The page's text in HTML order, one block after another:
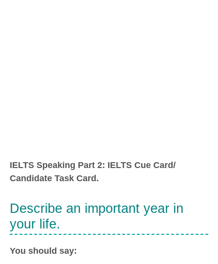
IELTS Speaking Part 2: IELTS Cue Card/
Candidate Task Card.
Describe an important year in
your life.
You should say: